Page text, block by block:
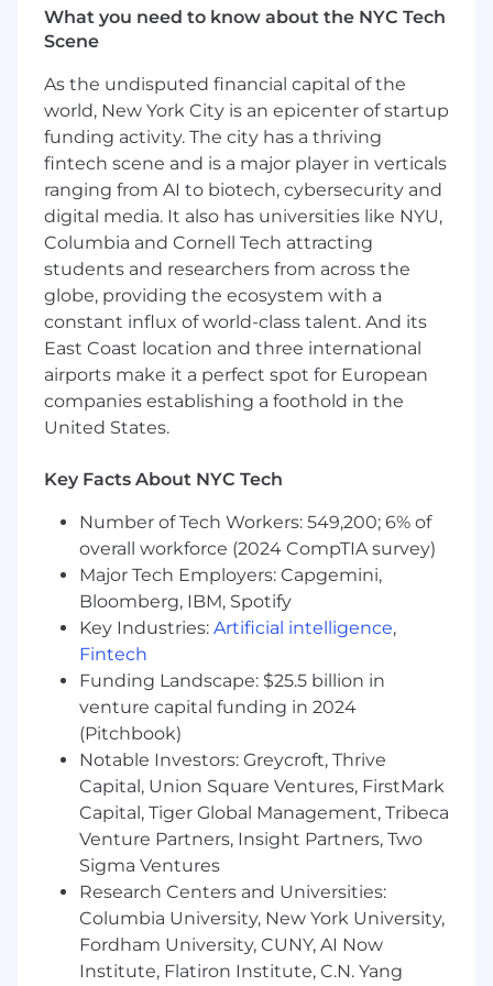
Responsibilities:
Build and manage a strong pipeline of deal
opportunities that align with the strategic
objectives of the company.
Lead end-to-end deal processes, including
sourcing, cross-functional diligence,
structuring terms and driving negotiations.
Identify and execute on creative
opportunities to expand Click’s partnering
presence in the industry.
Contribute to broader business
development strategy and direction
beyond owned therapeutic areas.
Develop and maintain strong relationships
with potential partners and industry
stakeholders.
Represent Click at conferences, meetings
and industry events.
science underlying Click’s mechanisms of
action in owned therapeutic areas.
Monitor industry trends, competitive
landscape, clinical news and deal activity
within owned therapeutic areas.
Qualifications:
Embracing technological evolution is
central to our DNA. Because AI defines our
future, this role requires a proven ability to
integrate AI technologies to drive
innovation and impact.
Bachelor’s Degree Required.
A minimum of 7 years of experience in life
sciences industry. Licensing experience
within pharma / biotech industry strongly
preferred. Investment banking and/or
strategy experience also acceptable.
International or cross-border experience a
plus.
What you need to know about the NYC Tech
Scene
As the undisputed financial capital of the
world, New York City is an epicenter of startup
funding activity. The city has a thriving
fintech scene and is a major player in verticals
ranging from AI to biotech, cybersecurity and
digital media. It also has universities like NYU,
Columbia and Cornell Tech attracting
students and researchers from across the
globe, providing the ecosystem with a
constant influx of world-class talent. And its
East Coast location and three international
airports make it a perfect spot for European
companies establishing a foothold in the
United States.
Key Facts About NYC Tech
Number of Tech Workers: 549,200; 6% of
overall workforce (2024 CompTIA survey)
Major Tech Employers: Capgemini,
Bloomberg, IBM, Spotify
Key Industries: Artificial intelligence,
Fintech
Funding Landscape: $25.5 billion in
venture capital funding in 2024
(Pitchbook)
Notable Investors: Greycroft, Thrive
Capital, Union Square Ventures, FirstMark
Capital, Tiger Global Management, Tribeca
Venture Partners, Insight Partners, Two
Sigma Ventures
Research Centers and Universities:
Columbia University, New York University,
Fordham University, CUNY, AI Now
Institute, Flatiron Institute, C.N. Yang